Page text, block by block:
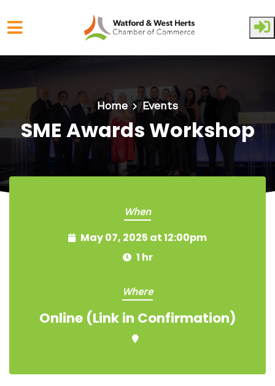
Home Events
SME Awards Workshop
When
May 07, 2025 at 12:00pm
1 hr
Where
Online (Link in Confirmation)